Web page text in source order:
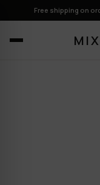
Free shipping on